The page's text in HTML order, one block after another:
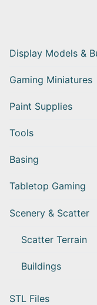
Display Models &
Gaming Miniatures
Paint Supplies
Tools
Basing
Tabletop Gaming
Scenery & Scatter
Scatter Terrain
Buildings
STL Files